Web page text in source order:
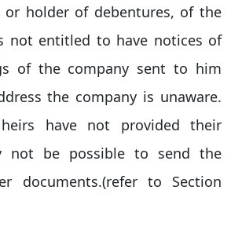
or holder of debentures, of the
not entitled to have notices of
of the company sent to him
the company is unaware.
have not provided their
not be possible to send the
documents.(refer to Section